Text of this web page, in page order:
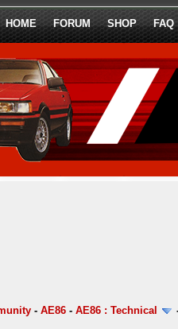
HOME FORUM SHOP FAQ
-AE86 -AE86 : Technical